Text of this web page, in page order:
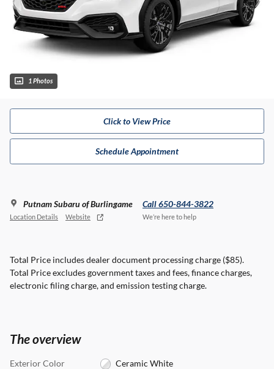
1 Photos
Click to View Price
Schedule Appointment
Putnam Subaru of Burlingame
Location Details Website
Call 650-844-3822
We’re here to help
Total Price includes dealer document processing charge ($85).
Total Price excludes government taxes and fees, finance charges,
electronic filing charge, and emission testing charge.
The overview
Exterior Color Ceramic White